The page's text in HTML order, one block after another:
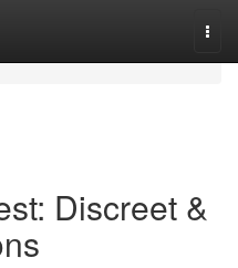
Discreet &